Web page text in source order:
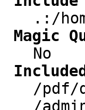
.:/
Magic
No
/pdf/
/